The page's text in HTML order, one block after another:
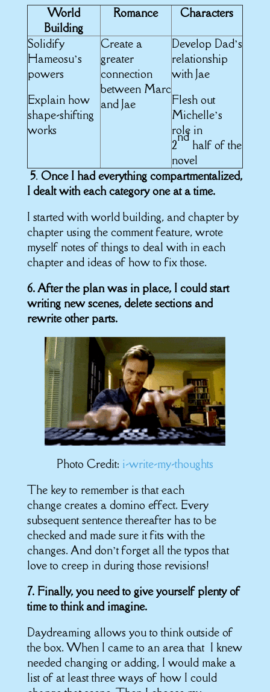
World
Building
Romance Characters
Solidify
Hameosu’s
powers
Explain how
shape-shifting
works
Create a
greater
connection
between Marc
and Jae
Develop Dad’s
relationship
with Jae
Flesh out
Michelle’s
role in
2
nd
half of the
novel
5. Once I had everything compartmentalized,
I dealt with each category one at a time.
I started with world building, and chapter by
chapter using the comment feature, wrote
myself notes of things to deal with in each
chapter and ideas of how to fix those.
6. After the plan was in place, I could start
writing new scenes, delete sections and
rewrite other parts.
Photo Credit: i-write-my-thoughts
The key to remember is that each
change creates a domino effect. Every
subsequent sentence thereafter has to be
checked and made sure it fits with the
changes. And don’t forget all the typos that
love to creep in during those revisions!
7. Finally, you need to give yourself plenty of
time to think and imagine.
Daydreaming allows you to think outside of
the box. When I came to an area that I knew
needed changing or adding, I would make a
list of at least three ways of how I could